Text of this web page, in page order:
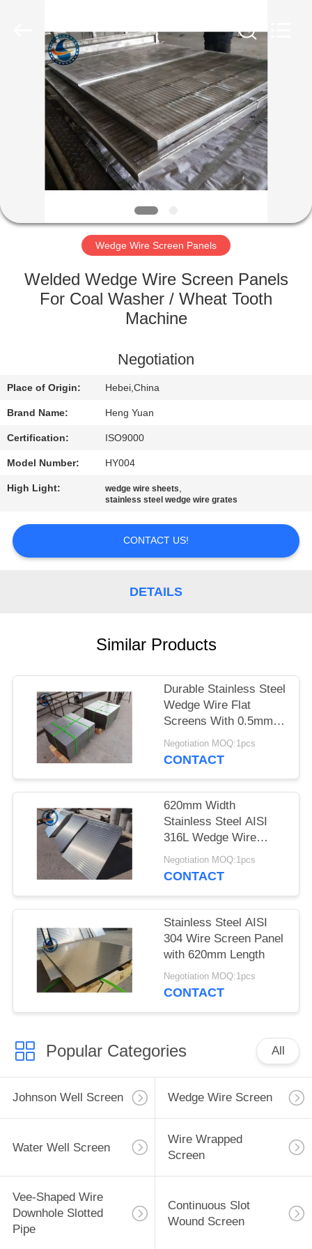
HOME
PRODUCTS
ABOUT
FACTORY
QUALITY
US
REQUEST
SITEMAP
PRIVACY
Wedge Wire Screen Panels
Welded Wedge Wire Screen Panels
For Coal Washer / Wheat Tooth
Machine
Negotiation
Place of Origin: Hebei,China
Brand Name: Heng Yuan
Certification: ISO9000
Model Number: HY004
High Light: wedge wire sheets,
stainless steel wedge wire grates
CONTACT US!
DETAILS
Similar Products
Durable Stainless Steel
Wedge Wire Flat
Screens With 0.5mm
Slot Size
Negotiation MOQ:1pcs
CONTACT
620mm Width
Stainless Steel AISI
316L Wedge Wire
Screen Plates With
Acid Washing Surface
Negotiation MOQ:1pcs
CONTACT
Stainless Steel AISI
304 Wire Screen Panel
with 620mm Length
Negotiation MOQ:1pcs
CONTACT
Popular Categories All
Johnson Well Screen Wedge Wire Screen
Water Well Screen
Wire Wrapped
Screen
Vee-Shaped Wire
Downhole Slotted
Pipe
Continuous Slot
Wound Screen